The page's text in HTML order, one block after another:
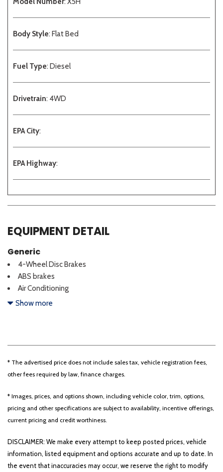
Body Style: Flat Bed
Fuel Type: Diesel
Drivetrain: 4WD
EPA City:
EPA Highway:
EQUIPMENT DETAIL
Generic
4-Wheel Disc Brakes
ABS brakes
Air Conditioning
AM/FM Stereo w/Single CD/MP3
Dual front side impact airbags
Dual rear wheels
Front anti-roll bar
GVWR: 18,000 lbs Payload Package
Limited Slip w/4.10 Axle Ratio
LOW MILEAGE DIESEL FLAT BED!!!
Order Code 660A
Outside temperature display
Show more
* The advertised price does not include sales tax, vehicle registration fees,
other fees required by law, finance charges.
* Images, prices, and options shown, including vehicle color, trim, options,
pricing and other specifications are subject to availability, incentive offerings,
current pricing and credit worthiness.
DISCLAIMER: We make every attempt to keep posted prices, vehicle
information, listed equipment and options accurate and up to date. In
the event that inaccuracies may occur, we reserve the right to modify